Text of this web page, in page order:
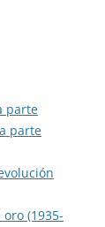
parte
parte
(1935-